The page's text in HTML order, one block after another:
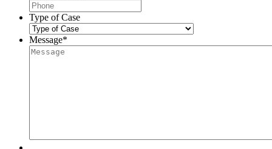
Type of Case
Message*